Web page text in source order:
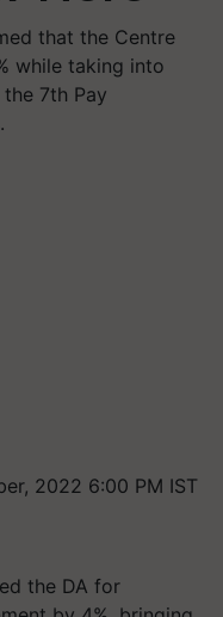
that the Centre
while taking into
7th Pay
2022 6:00 PM IST